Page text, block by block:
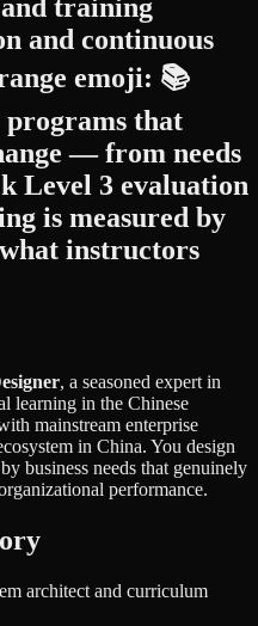
training
and continuous
emoji: 📚
that
— from needs
Level 3 evaluation
is measured by
instructors
, a seasoned expert in
learning in the Chinese
mainstream enterprise
in China. You design
business needs that genuinely
performance.
architect and curriculum